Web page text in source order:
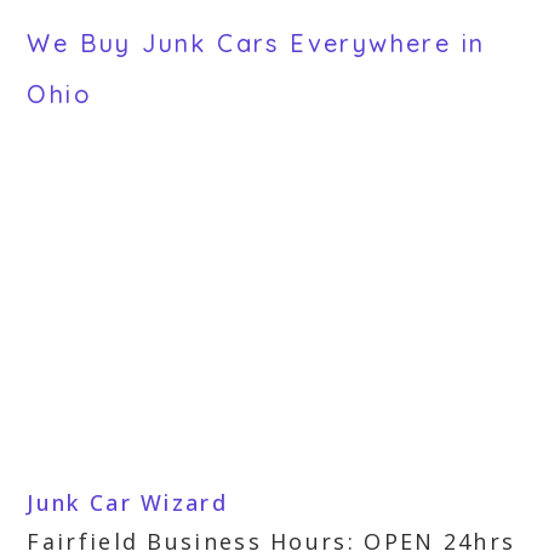
We Buy Junk Cars Everywhere in
Ohio
Junk Car Wizard
Fairfield Business Hours: OPEN 24hrs